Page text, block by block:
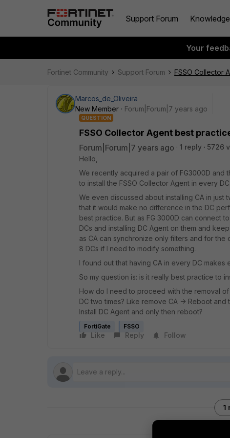
Support Forum
Your
Fortinet Community Support Forum FSSO Collector
Marcos_de_Oliveira
New Member
Forum|Forum|7 years ago
QUESTION
FSSO Collector Agent best
Forum|Forum|7 years ago 1 reply
5726
Hello,
We recently acquired a pair of FG3000D and
to install the FSSO Collector Agent in every DC.
We even discussed about installing CA in just
that it would make no difference in the DC
best practice. But as FG 3000D can connect
DCs and installing DC Agent on them and
as CA can synchronize only filters and for
8 DCs if I need to modify something.
I found out that having CA in every DC
So my question is: is it really best practice to
How do I need to proceed with the removal
DC two times? Like remove CA -> Reboot and
Install DC Agent and only then reboot?
FortiGate FSSO
Like Reply Follow
1